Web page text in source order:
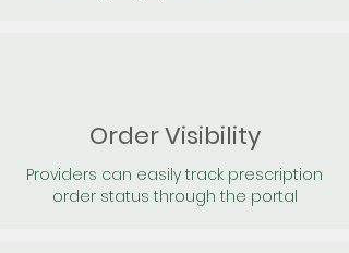
Order Visibility
Providers can easily track prescription
order status through the portal